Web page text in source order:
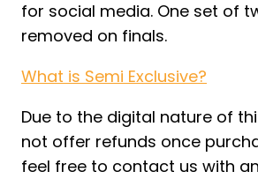
for social media. One set of
removed on finals.
What is Semi Exclusive?
Due to the digital nature of
not offer refunds once
feel free to contact us with